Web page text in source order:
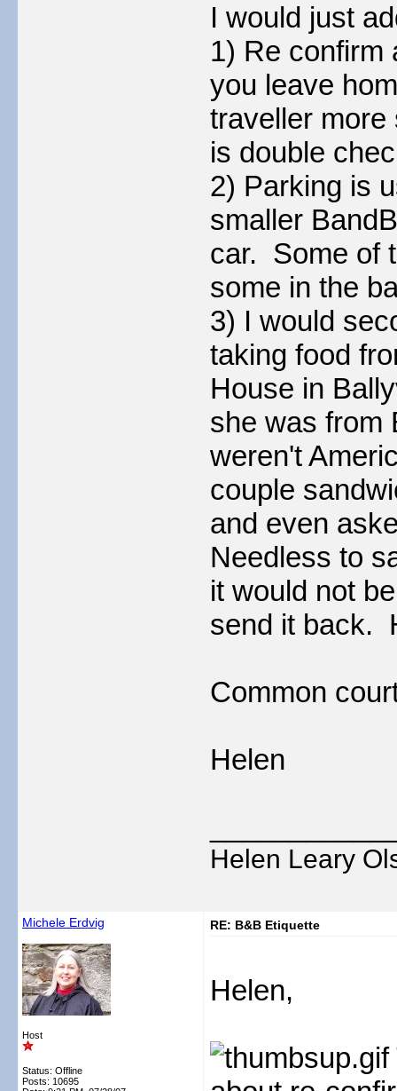
I would just
1) Re confirm
you leave
traveller
is double
2) Parking is
smaller
car. Some of
some in the
3) I would
taking food
House in
she was from
weren't
couple
and even
Needless to
it would not
send it back.
Common
Helen
Helen Leary
Michele Erdvig
Host
Status: Offline
Posts: 10695
RE: B&B Etiquette
Helen,